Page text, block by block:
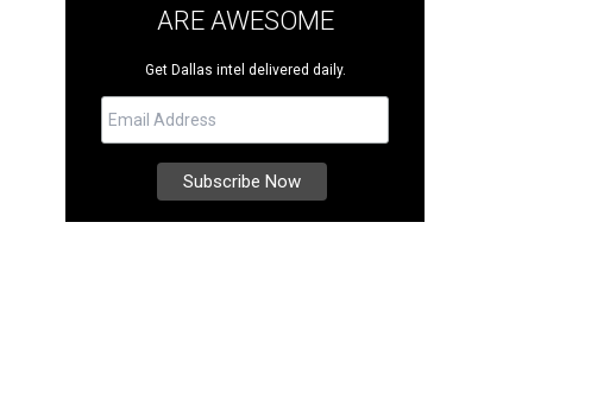
ARE AWESOME
Get Dallas intel delivered daily.